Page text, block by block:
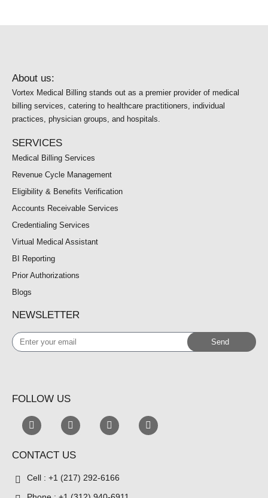
About us:
Vortex Medical Billing stands out as a premier provider of medical
billing services, catering to healthcare practitioners, individual
practices, physician groups, and hospitals.
SERVICES
Medical Billing Services
Revenue Cycle Management
Eligibility & Benefits Verification
Accounts Receivable Services
Credentialing Services
Virtual Medical Assistant
BI Reporting
Prior Authorizations
Blogs
NEWSLETTER
Enter
your
Send
FOLLOW US
CONTACT US
Cell : +1 (217) 292-6166